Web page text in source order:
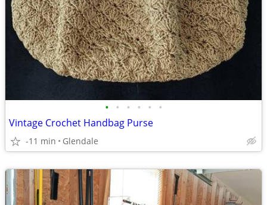
• • • • • •
Vintage Crochet Handbag Purse
-11 min Glendale